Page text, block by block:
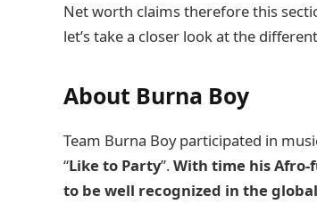
Net worth claims therefore this
let’s take a closer look at the
About Burna Boy
Team Burna Boy participated in
“Like to Party”.With time his
to be well recognized in the